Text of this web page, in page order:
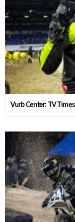
Vurb Center: TV